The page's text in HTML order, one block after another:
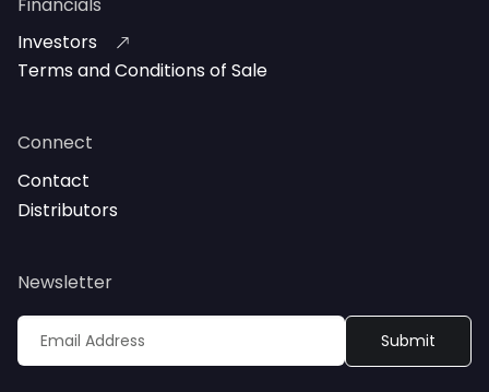
Investors
Terms and Conditions of Sale
Connect
Contact
Distributors
Newsletter